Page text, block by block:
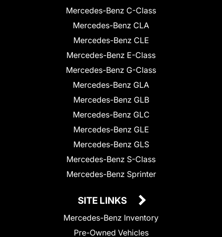
Mercedes-Benz C-Class
Mercedes-Benz CLA
Mercedes-Benz CLE
Mercedes-Benz E-Class
Mercedes-Benz G-Class
Mercedes-Benz GLA
Mercedes-Benz GLB
Mercedes-Benz GLC
Mercedes-Benz GLE
Mercedes-Benz GLS
Mercedes-Benz S-Class
Mercedes-Benz Sprinter
SITE LINKS
Mercedes-Benz Inventory
Pre-Owned Vehicles